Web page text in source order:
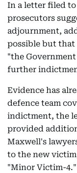
In a letter filed
prosecutors
adjournment,
possible but
"the
further
Evidence has
defence team
indictment, the
provided
Maxwell's
to the new
"Minor Victim-4."